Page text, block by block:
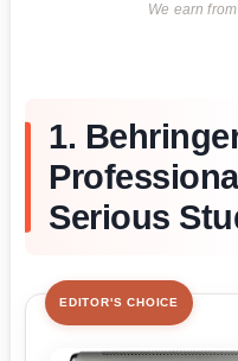
We earn
1.
Serious
EDITOR'S CHOICE